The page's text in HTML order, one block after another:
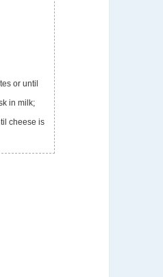
or until
in milk;
cheese is